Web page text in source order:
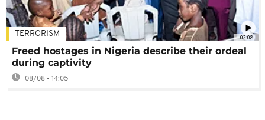
02:08
TERRORISM
Freed hostages in Nigeria describe their ordeal
during captivity
08/08 - 14:05